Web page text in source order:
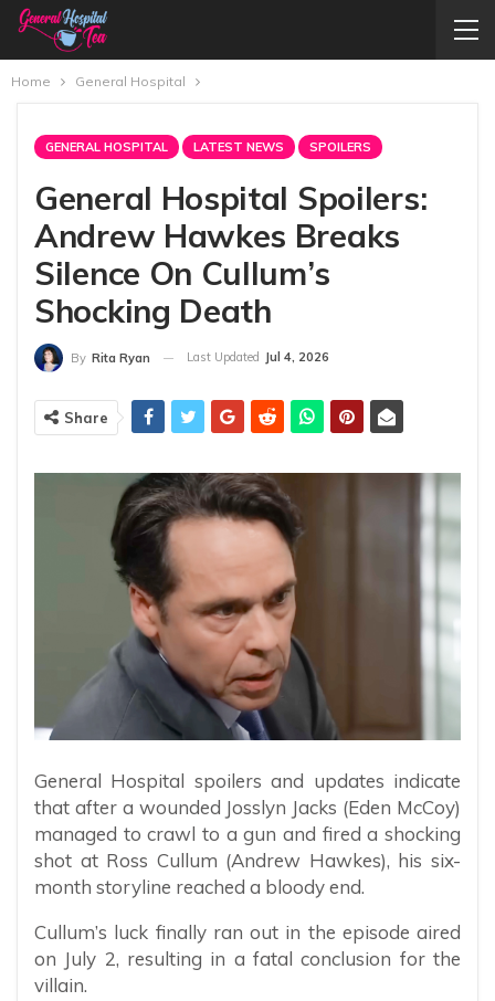
Home General Hospital
GENERAL HOSPITAL LATEST NEWS SPOILERS
General Hospital Spoilers:
Andrew Hawkes Breaks
Silence On Cullum’s
Shocking Death
By Rita Ryan Last Updated Jul 4, 2026
Share
General Hospital spoilers and updates indicate
that after a wounded Josslyn Jacks (Eden McCoy)
managed to crawl to a gun and fired a shocking
shot at Ross Cullum (Andrew Hawkes), his six-
month storyline reached a bloody end.
Cullum’s luck finally ran out in the episode aired
on July 2, resulting in a fatal conclusion for the
villain.